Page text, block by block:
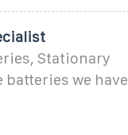
Stationary
we have